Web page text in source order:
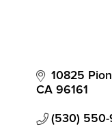
10825
CA 96161
(530) 550-